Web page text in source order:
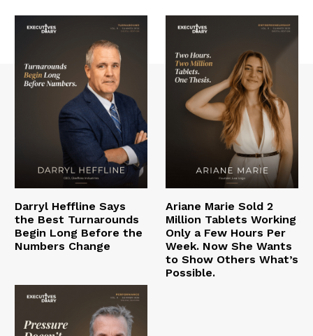
Darryl Heffline Says
the Best Turnarounds
Begin Long Before the
Numbers Change
Ariane Marie Sold 2
Million Tablets Working
Only a Few Hours Per
Week. Now She Wants
to Show Others What’s
Possible.